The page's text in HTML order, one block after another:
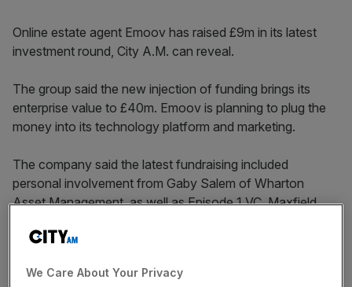
Online estate agent Emoov has raised £9m in its latest
investment round, City A.M. can reveal.
The group said the new injection of funding brings its
enterprise value to £40m. Emoov is planning to plug the
money into its technology platform and marketing.
The company said the latest fundraising included
personal involvement from Gaby Salem of Wharton
Asset Management, as well as Episode 1 VC, Maxfield
"Having been offered numerous investment opportunities
We Care About Your Privacy